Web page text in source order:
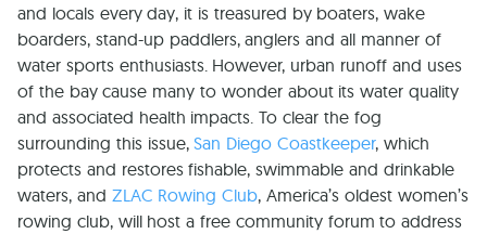
and locals every day, it is treasured by boaters, wake
boarders, stand-up paddlers, anglers and all manner of
water sports enthusiasts. However, urban runoff and uses
of the bay cause many to wonder about its water quality
and associated health impacts. To clear the fog
surrounding this issue,San Diego Coastkeeper, which
protects and restores fishable, swimmable and drinkable
waters, and ZLAC Rowing Club, America’s oldest women’s
rowing club, will host a free community forum to address